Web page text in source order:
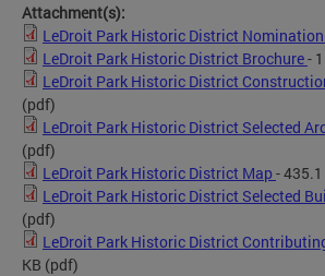
Attachment(s):
LeDroit Park Historic District Nomination
LeDroit Park Historic District Brochure-
LeDroit Park Historic District
(pdf)
LeDroit Park Historic District Selected
(pdf)
LeDroit Park Historic District Map- 435.1
LeDroit Park Historic District Selected
(pdf)
LeDroit Park Historic District
KB (pdf)